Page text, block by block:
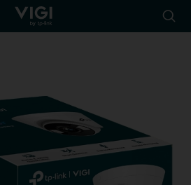
Link, Reliably
icon